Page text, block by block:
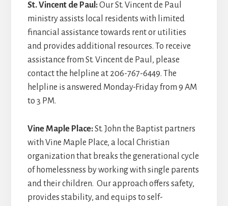
St. Vincent de Paul:Our St. Vincent de Paul
ministry assists local residents with limited
financial assistance towards rent or utilities
and provides additional resources. To receive
assistance from St. Vincent de Paul, please
contact the helpline at 206-767-6449. The
helpline is answered Monday-Friday from 9 AM
to 3 PM.
Vine Maple Place:St. John the Baptist partners
with Vine Maple Place, a local Christian
organization that breaks the generational cycle
of homelessness by working with single parents
and their children. Our approach offers safety,
provides stability, and equips to self-